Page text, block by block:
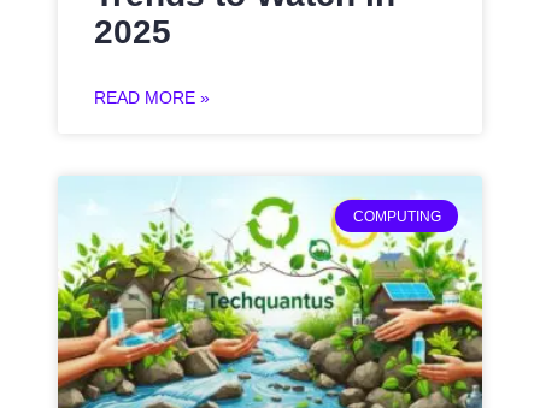
2025
READ MORE »
COMPUTING